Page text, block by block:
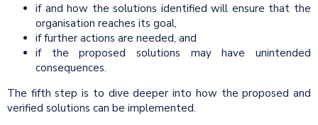
if and how the solutions identified will ensure that the
organisation reaches its goal,
if further actions are needed, and
if the proposed solutions may have unintended
consequences.
The fifth step is to dive deeper into how the proposed and
verified solutions can be implemented.